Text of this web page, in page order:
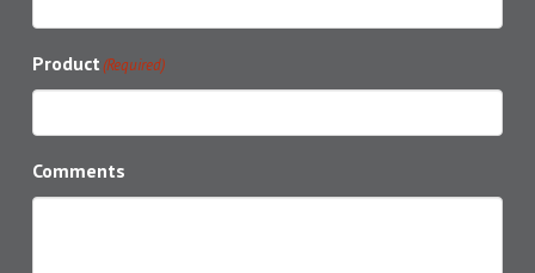
Product(Required)
Comments